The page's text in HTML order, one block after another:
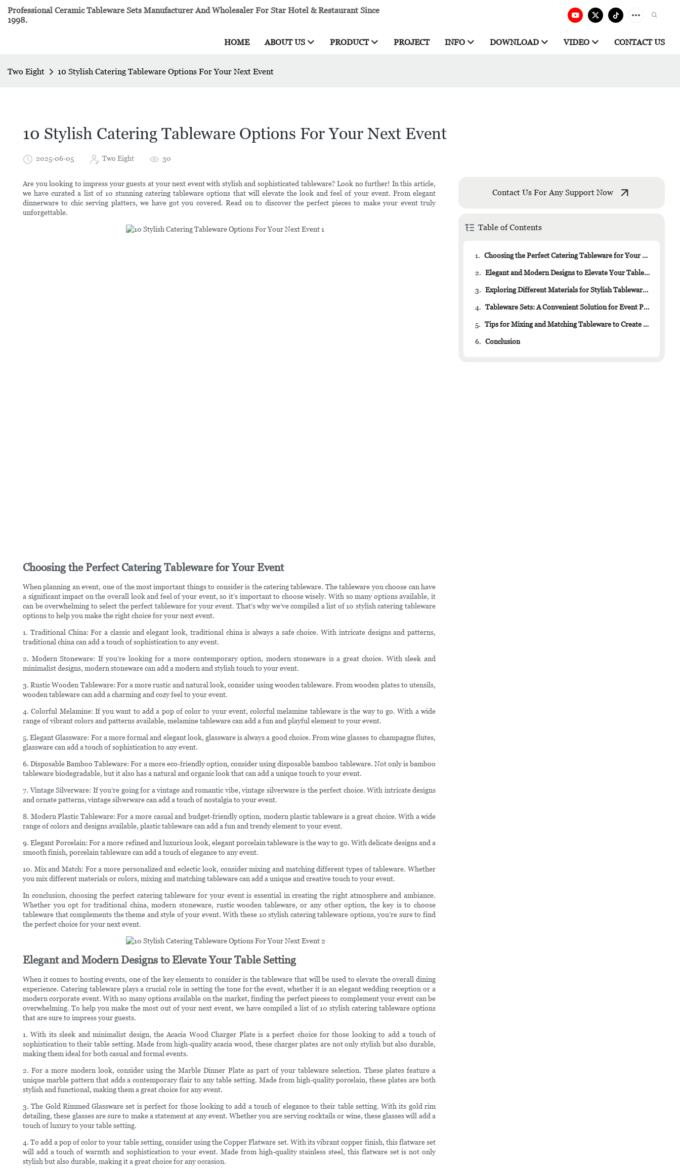
Professional Ceramic Tableware Sets Manufacturer And Wholesaler For Star Hotel & Restaurant Since
1998.
HOME ABOUT US PRODUCT PROJECT INFO DOWNLOAD VIDEO CONTACT US
Two Eight 10 Stylish Catering Tableware Options For Your Next Event
10 Stylish Catering Tableware Options For Your Next Event
2025-06-05 Two Eight 30
Are you looking to impress your guests at your next event with stylish and sophisticated tableware? Look no further! In this article,
we have curated a list of 10 stunning catering tableware options that will elevate the look and feel of your event. From elegant
dinnerware to chic serving platters, we have got you covered. Read on to discover the perfect pieces to make your event truly
unforgettable.
Choosing the Perfect Catering Tableware for Your Event
When planning an event, one of the most important things to consider is the catering tableware. The tableware you choose can have
a significant impact on the overall look and feel of your event, so it’s important to choose wisely. With so many options available, it
can be overwhelming to select the perfect tableware for your event. That’s why we’ve compiled a list of 10 stylish catering tableware
options to help you make the right choice for your next event.
1. Traditional China: For a classic and elegant look, traditional china is always a safe choice. With intricate designs and patterns,
traditional china can add a touch of sophistication to any event.
2. Modern Stoneware: If you’re looking for a more contemporary option, modern stoneware is a great choice. With sleek and
minimalist designs, modern stoneware can add a modern and stylish touch to your event.
3. Rustic Wooden Tableware: For a more rustic and natural look, consider using wooden tableware. From wooden plates to utensils,
wooden tableware can add a charming and cozy feel to your event.
4. Colorful Melamine: If you want to add a pop of color to your event, colorful melamine tableware is the way to go. With a wide
range of vibrant colors and patterns available, melamine tableware can add a fun and playful element to your event.
5. Elegant Glassware: For a more formal and elegant look, glassware is always a good choice. From wine glasses to champagne flutes,
glassware can add a touch of sophistication to any event.
6. Disposable Bamboo Tableware: For a more eco-friendly option, consider using disposable bamboo tableware. Not only is bamboo
tableware biodegradable, but it also has a natural and organic look that can add a unique touch to your event.
7. Vintage Silverware: If you’re going for a vintage and romantic vibe, vintage silverware is the perfect choice. With intricate designs
and ornate patterns, vintage silverware can add a touch of nostalgia to your event.
8. Modern Plastic Tableware: For a more casual and budget-friendly option, modern plastic tableware is a great choice. With a wide
range of colors and designs available, plastic tableware can add a fun and trendy element to your event.
9. Elegant Porcelain: For a more refined and luxurious look, elegant porcelain tableware is the way to go. With delicate designs and a
smooth finish, porcelain tableware can add a touch of elegance to any event.
10. Mix and Match: For a more personalized and eclectic look, consider mixing and matching different types of tableware. Whether
you mix different materials or colors, mixing and matching tableware can add a unique and creative touch to your event.
In conclusion, choosing the perfect catering tableware for your event is essential in creating the right atmosphere and ambiance.
Whether you opt for traditional china, modern stoneware, rustic wooden tableware, or any other option, the key is to choose
tableware that complements the theme and style of your event. With these 10 stylish catering tableware options, you’re sure to find
the perfect choice for your next event.
Elegant and Modern Designs to Elevate Your Table Setting
When it comes to hosting events, one of the key elements to consider is the tableware that will be used to elevate the overall dining
experience. Catering tableware plays a crucial role in setting the tone for the event, whether it is an elegant wedding reception or a
modern corporate event. With so many options available on the market, finding the perfect pieces to complement your event can be
overwhelming. To help you make the most out of your next event, we have compiled a list of 10 stylish catering tableware options
that are sure to impress your guests.
1. With its sleek and minimalist design, the Acacia Wood Charger Plate is a perfect choice for those looking to add a touch of
sophistication to their table setting. Made from high-quality acacia wood, these charger plates are not only stylish but also durable,
making them ideal for both casual and formal events.
2. For a more modern look, consider using the Marble Dinner Plate as part of your tableware selection. These plates feature a
unique marble pattern that adds a contemporary flair to any table setting. Made from high-quality porcelain, these plates are both
stylish and functional, making them a great choice for any event.
3. The Gold Rimmed Glassware set is perfect for those looking to add a touch of elegance to their table setting. With its gold rim
detailing, these glasses are sure to make a statement at any event. Whether you are serving cocktails or wine, these glasses will add a
touch of luxury to your table setting.
4. To add a pop of color to your table setting, consider using the Copper Flatware set. With its vibrant copper finish, this flatware set
will add a touch of warmth and sophistication to your event. Made from high-quality stainless steel, this flatware set is not only
stylish but also durable, making it a great choice for any occasion.
Contact Us For Any Support Now
Table of Contents
1. Choosing the Perfect Catering Tableware for Your Event
2. Elegant and Modern Designs to Elevate Your Table Setting
3. Exploring Different Materials for Stylish Tableware Options
4. Tableware Sets: A Convenient Solution for Event Planning
5. Tips for Mixing and Matching Tableware to Create a Unique Look
6. Conclusion